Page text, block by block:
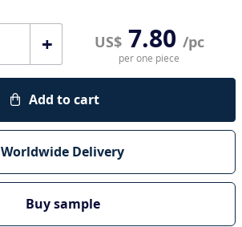
+ US$7.80 /pc
per one piece
Add to cart
Worldwide Delivery
Buy sample